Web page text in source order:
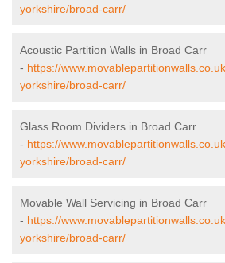
yorkshire/broad-carr/
Acoustic Partition Walls in Broad Carr
- https://
yorkshire/broad-carr/
Glass Room Dividers in Broad Carr
- https://
yorkshire/broad-carr/
Movable Wall Servicing in Broad Carr
- https://
yorkshire/broad-carr/